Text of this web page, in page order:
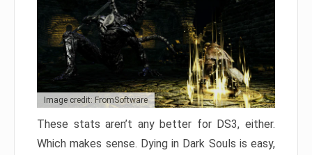
Image credit: FromSoftware
These stats aren’t any better for DS3, either.
Which makes sense. Dying in Dark Souls is easy,